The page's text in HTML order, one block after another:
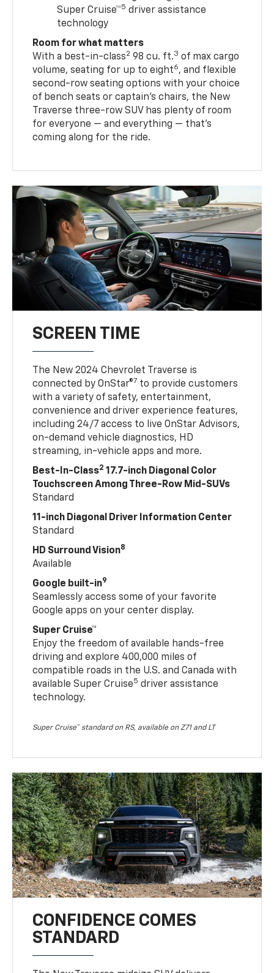
Super Cruise™5 driver assistance
technology
Room for what matters
With a best-in-class2 98 cu. ft.3 of max cargo
volume, seating for up to eight6, and flexible
second-row seating options with your choice
of bench seats or captain’s chairs, the New
Traverse three-row SUV has plenty of room
for everyone — and everything — that’s
coming along for the ride.
SCREEN TIME
The New 2024 Chevrolet Traverse is
connected by OnStar®7 to provide customers
with a variety of safety, entertainment,
convenience and driver experience features,
including 24/7 access to live OnStar Advisors,
on-demand vehicle diagnostics, HD
streaming, in-vehicle apps and more.
Best-In-Class2 17.7-inch Diagonal Color
Touchscreen Among Three-Row Mid-SUVs
Standard
11-inch Diagonal Driver Information Center
Standard
HD Surround Vision8
Available
Google built-in9
Seamlessly access some of your favorite
Google apps on your center display.
Super Cruise™
Enjoy the freedom of available hands-free
driving and explore 400,000 miles of
compatible roads in the U.S. and Canada with
available Super Cruise5 driver assistance
technology.
Super Cruise™ standard on RS, available on Z71 and LT
CONFIDENCE COMES
STANDARD